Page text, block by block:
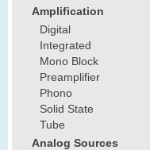
Amplification
Digital
Integrated
Mono Block
Preamplifier
Phono
Solid State
Tube
Analog Sources